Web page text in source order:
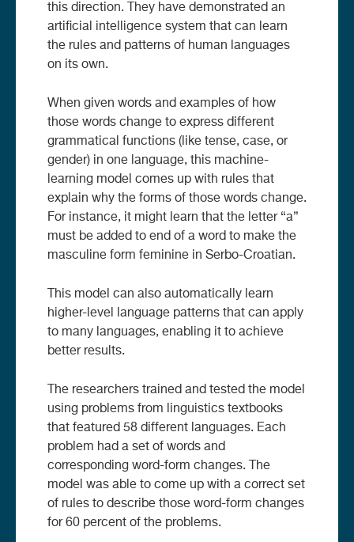
this direction. They have demonstrated an
artificial intelligence system that can learn
the rules and patterns of human languages
on its own.
When given words and examples of how
those words change to express different
grammatical functions (like tense, case, or
gender) in one language, this machine-
learning model comes up with rules that
explain why the forms of those words change.
For instance, it might learn that the letter “a”
must be added to end of a word to make the
masculine form feminine in Serbo-Croatian.
This model can also automatically learn
higher-level language patterns that can apply
to many languages, enabling it to achieve
better results.
The researchers trained and tested the model
using problems from linguistics textbooks
that featured 58 different languages. Each
problem had a set of words and
corresponding word-form changes. The
model was able to come up with a correct set
of rules to describe those word-form changes
for 60 percent of the problems.